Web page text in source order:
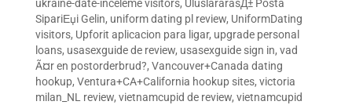
ukraine-date-inceleme visitors, UluslararasД± Posta
SipariЕџi Gelin, uniform dating pl review, UniformDating
visitors, Upforit aplicacion para ligar, upgrade personal
loans, usasexguide de review, usasexguide sign in, vad
Ã¤r en postorderbrud?, Vancouver+Canada dating
hookup, Ventura+CA+California hookup sites, victoria
milan_NL review, vietnamcupid de review, vietnamcupid